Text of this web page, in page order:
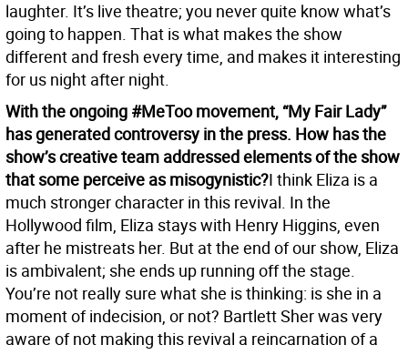
laughter. It’s live theatre; you never quite know what’s
going to happen. That is what makes the show
different and fresh every time, and makes it interesting
for us night after night.
With the ongoing #MeToo movement, “My Fair Lady”
has generated controversy in the press. How has the
show’s creative team addressed elements of the show
that some perceive as misogynistic?I think Eliza is a
much stronger character in this revival. In the
Hollywood film, Eliza stays with Henry Higgins, even
after he mistreats her. But at the end of our show, Eliza
is ambivalent; she ends up running off the stage.
You’re not really sure what she is thinking: is she in a
moment of indecision, or not? Bartlett Sher was very
aware of not making this revival a reincarnation of a